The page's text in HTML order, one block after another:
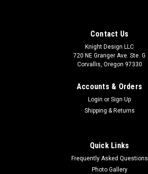
Contact Us
Knight Design LLC
720 NE Granger Ave. Ste. G
Corvallis, Oregon 97330
Accounts & Orders
Login or Sign Up
Shipping & Returns
Quick Links
Frequently Asked Questions
Photo Gallery